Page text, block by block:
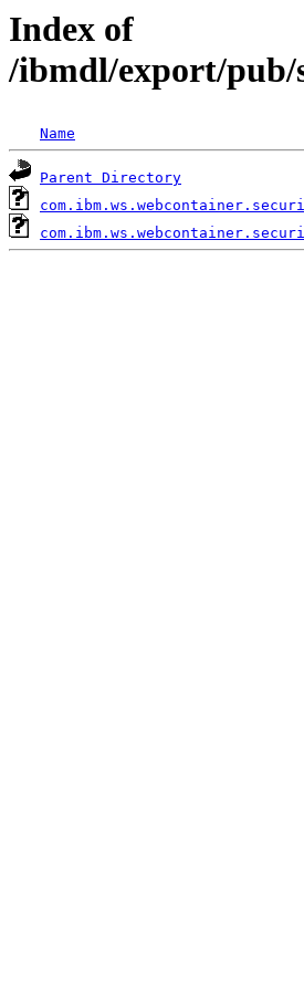
Index of
/ibmdl/export/pub/
Name
Parent Directory